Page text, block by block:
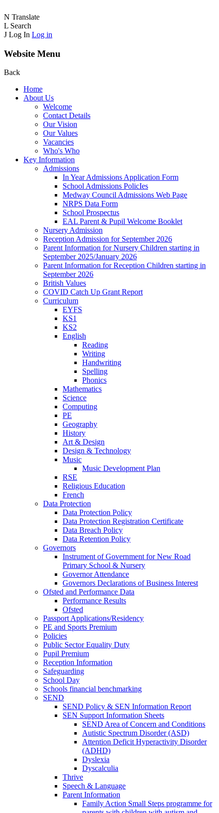
N Translate
L Search
J Log In Log in
Website Menu
Back
Home
About Us
Welcome
Contact Details
Our Vision
Our Values
Vacancies
Who's Who
Key Information
Admissions
In Year Admissions Application Form
School Admissions PolicIes
Medway Council Admissions Web Page
NRPS Data Form
School Prospectus
EAL Parent & Pupil Welcome Booklet
Nursery Admission
Reception Admission for September 2026
Parent Information for Nursery Children starting in
September 2025/January 2026
Parent Information for Reception Children starting in
September 2026
British Values
COVID Catch Up Grant Report
Curriculum
EYFS
KS1
KS2
English
Reading
Writing
Handwriting
Spelling
Phonics
Mathematics
Science
Computing
PE
Geography
History
Art & Design
Design & Technology
Music
Music Development Plan
RSE
Religious Education
French
Data Protection
Data Protection Policy
Data Protection Registration Certificate
Data Breach Policy
Data Retention Policy
Governors
Instrument of Government for New Road
Primary School & Nursery
Governor Attendance
Governors Declarations of Business Interest
Ofsted and Performance Data
Performance Results
Ofsted
Passport Applications/Residency
PE and Sports Premium
Policies
Public Sector Equality Duty
Pupil Premium
Reception Information
Safeguarding
School Day
Schools financial benchmarking
SEND
SEND Policy & SEN Information Report
SEN Support Information Sheets
SEND Area of Concern and Conditions
Autistic Spectrum Disorder (ASD)
Attention Deficit Hyperactivity Disorder
(ADHD)
Dyslexia
Dyscalculia
Thrive
Speech & Language
Parent Information
Family Action Small Steps programme for